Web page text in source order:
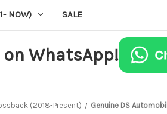
NOW) SALE
WhatsApp!
(2018-Present) Genuine DS